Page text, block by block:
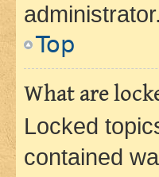
administrator.
Top
What are
Locked
contained